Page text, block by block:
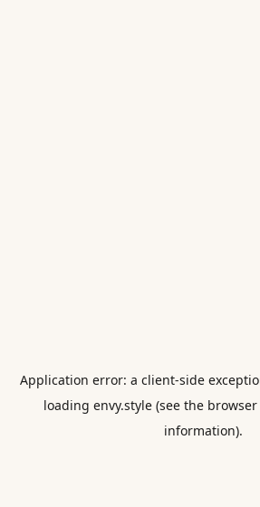
Application error: a client-side
loading envy.style(see the
information).